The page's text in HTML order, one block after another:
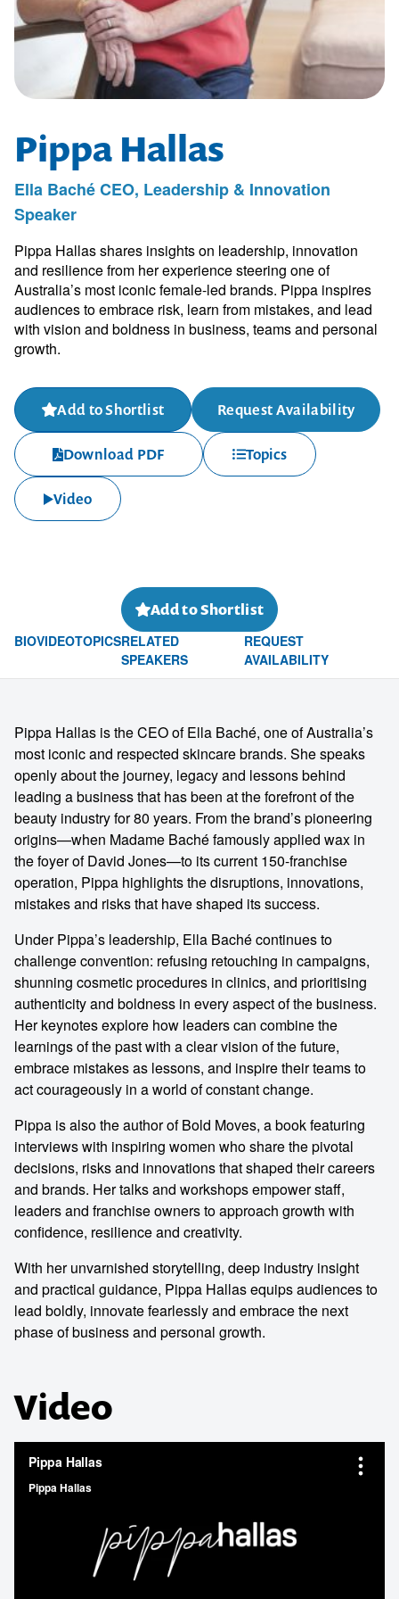
Pippa Hallas
Ella Baché CEO, Leadership & Innovation
Speaker
Pippa Hallas shares insights on leadership, innovation
and resilience from her experience steering one of
Australia’s most iconic female-led brands. Pippa inspires
audiences to embrace risk, learn from mistakes, and lead
with vision and boldness in business, teams and personal
growth.
Add to Shortlist Request Availability
Download PDF Topics
Video
Add to Shortlist
BIOVIDEOTOPICSRELATED
SPEAKERS
REQUEST
AVAILABILITY
Pippa Hallas is the CEO of Ella Baché, one of Australia’s
most iconic and respected skincare brands. She speaks
openly about the journey, legacy and lessons behind
leading a business that has been at the forefront of the
beauty industry for 80 years. From the brand’s pioneering
origins—when Madame Baché famously applied wax in
the foyer of David Jones—to its current 150-franchise
operation, Pippa highlights the disruptions, innovations,
mistakes and risks that have shaped its success.
Under Pippa’s leadership, Ella Baché continues to
challenge convention: refusing retouching in campaigns,
shunning cosmetic procedures in clinics, and prioritising
authenticity and boldness in every aspect of the business.
Her keynotes explore how leaders can combine the
learnings of the past with a clear vision of the future,
embrace mistakes as lessons, and inspire their teams to
act courageously in a world of constant change.
Pippa is also the author of Bold Moves, a book featuring
interviews with inspiring women who share the pivotal
decisions, risks and innovations that shaped their careers
and brands. Her talks and workshops empower staff,
leaders and franchise owners to approach growth with
confidence, resilience and creativity.
With her unvarnished storytelling, deep industry insight
and practical guidance, Pippa Hallas equips audiences to
lead boldly, innovate fearlessly and embrace the next
phase of business and personal growth.
Video